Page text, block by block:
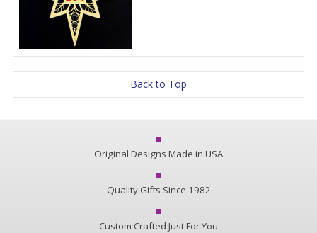
Back to Top
Original Designs Made in USA
Quality Gifts Since 1982
Custom Crafted Just For You